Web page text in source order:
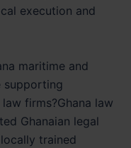
execution and
maritime and
supporting
firms?Ghana law
Ghanaian legal
trained